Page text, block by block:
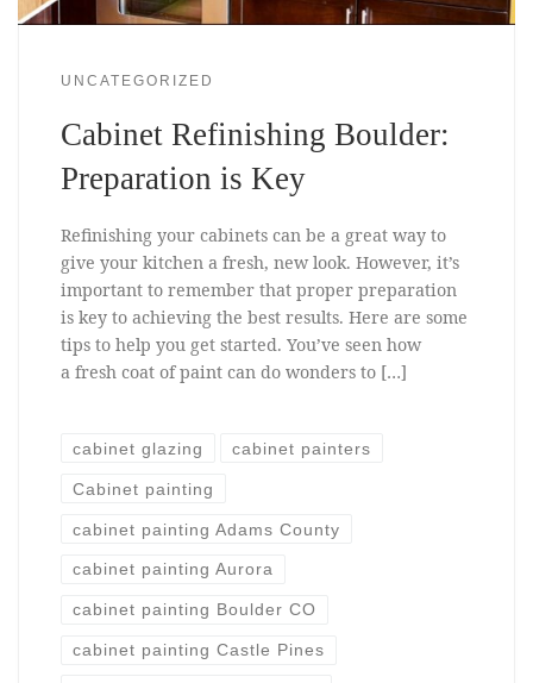
UNCATEGORIZED
Cabinet Refinishing Boulder:
Preparation is Key
Refinishing your cabinets can be a great way to
give your kitchen a fresh, new look. However, it’s
important to remember that proper preparation
is key to achieving the best results. Here are some
tips to help you get started. You’ve seen how
a fresh coat of paint can do wonders to […]
cabinet glazing cabinet painters
Cabinet painting
cabinet painting Adams County
cabinet painting Aurora
cabinet painting Boulder CO
cabinet painting Castle Pines